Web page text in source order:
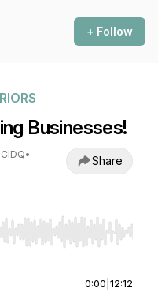
+ Follow
Businesses!
•
Share
Home/End to jump to
0:00 12:12